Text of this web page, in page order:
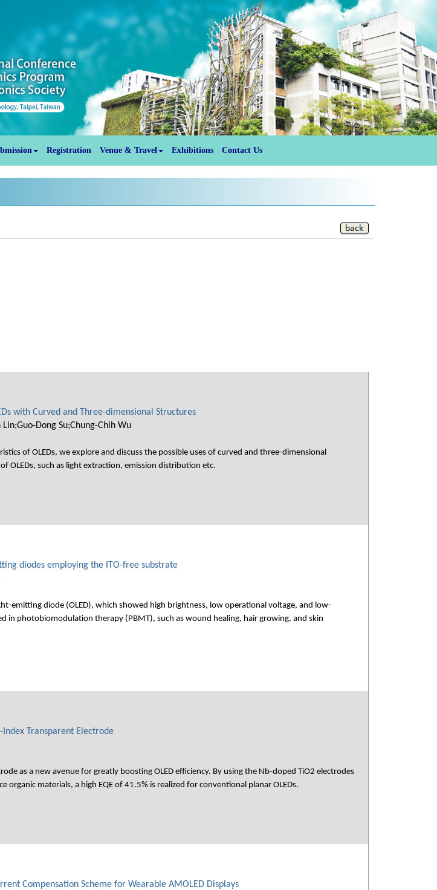
Registration Venue & Travel Exhibitions Contact Us
with Curved and Three-dimensional Structures
Lin;Guo-Dong Su;Chung-Chih Wu
of OLEDs, we explore and discuss the possible uses of curved and three-dimensional
OLEDs, such as light extraction, emission distribution etc.
diodes employing the ITO-free substrate
emitting diode (OLED), which showed high brightness, low operational voltage, and low-
in photobiomodulation therapy (PBMT), such as wound healing, hair growing, and skin
Transparent Electrode
as a new avenue for greatly boosting OLED efficiency. By using the Nb-doped TiO2 electrodes
materials, a high EQE of 41.5% is realized for conventional planar OLEDs.
Compensation Scheme for Wearable AMOLED Displays